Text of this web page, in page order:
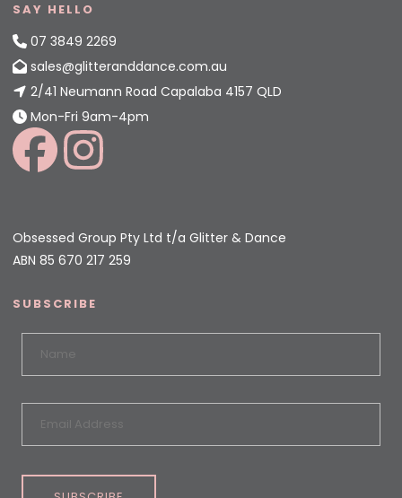
SAY HELLO
07 3849 2269
sales@glitteranddance.com.au
2/41 Neumann Road Capalaba 4157 QLD
Mon-Fri 9am-4pm
Obsessed Group Pty Ltd t/a Glitter & Dance
ABN 85 670 217 259
SUBSCRIBE